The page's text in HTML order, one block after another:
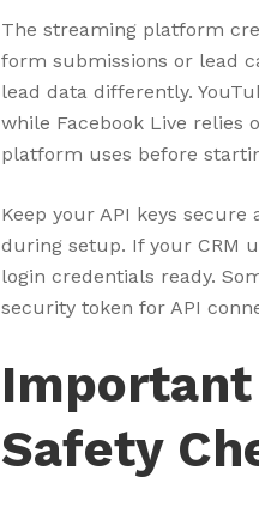
The streaming platform
form submissions or lead
lead data differently.
while Facebook Live
platform uses before
Keep your API keys secure
during setup. If your CRM
login credentials ready.
security token for API
Safety